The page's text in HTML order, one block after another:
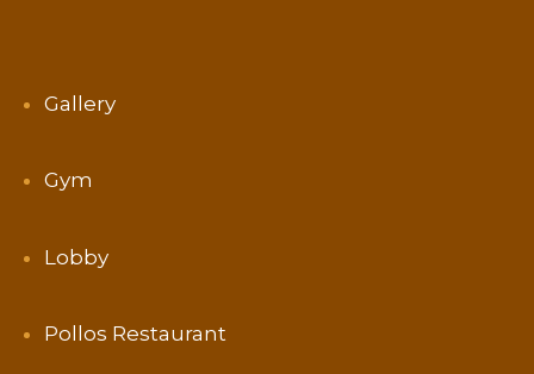
Gallery
Gym
Lobby
Pollos Restaurant